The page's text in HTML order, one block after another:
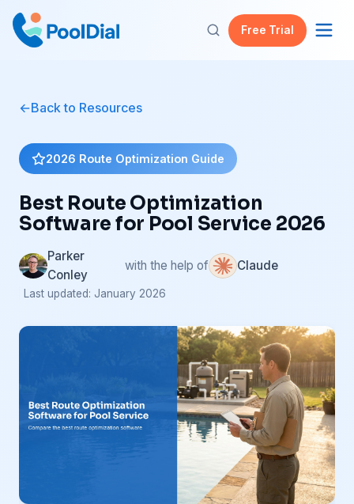
Free Trial
Back to Resources
2026 Route Optimization Guide
Best Route Optimization
Software for Pool Service 2026
Parker
Conley
with the help of Claude
| Last updated: January 2026